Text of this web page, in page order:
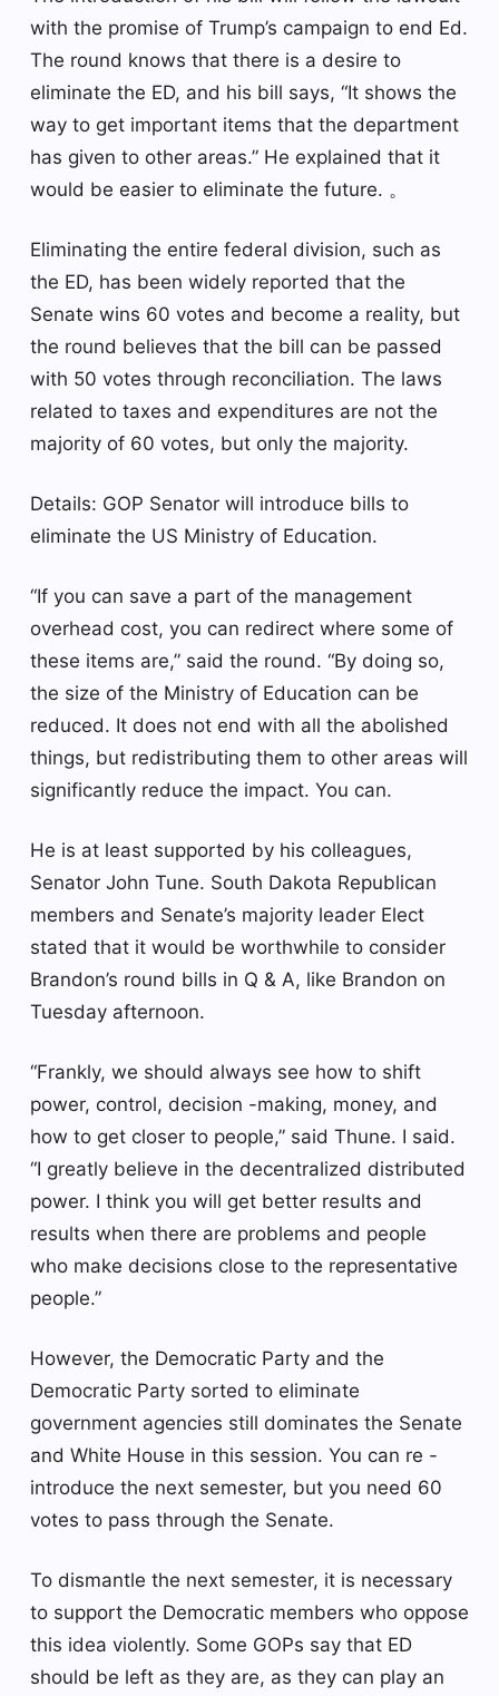
with the promise of Trump’s campaign to end Ed.
The round knows that there is a desire to
eliminate the ED, and his bill says, “It shows the
way to get important items that the department
has given to other areas.” He explained that it
would be easier to eliminate the future. 。
Eliminating the entire federal division, such as
the ED, has been widely reported that the
Senate wins 60 votes and become a reality, but
the round believes that the bill can be passed
with 50 votes through reconciliation. The laws
related to taxes and expenditures are not the
majority of 60 votes, but only the majority.
Details: GOP Senator will introduce bills to
eliminate the US Ministry of Education.
“If you can save a part of the management
overhead cost, you can redirect where some of
these items are,” said the round. “By doing so,
the size of the Ministry of Education can be
reduced. It does not end with all the abolished
things, but redistributing them to other areas will
significantly reduce the impact. You can.
He is at least supported by his colleagues,
Senator John Tune. South Dakota Republican
members and Senate’s majority leader Elect
stated that it would be worthwhile to consider
Brandon’s round bills in Q & A, like Brandon on
Tuesday afternoon.
“Frankly, we should always see how to shift
power, control, decision -making, money, and
how to get closer to people,” said Thune. I said.
“I greatly believe in the decentralized distributed
power. I think you will get better results and
results when there are problems and people
who make decisions close to the representative
people.”
However, the Democratic Party and the
Democratic Party sorted to eliminate
government agencies still dominates the Senate
and White House in this session. You can re -
introduce the next semester, but you need 60
votes to pass through the Senate.
To dismantle the next semester, it is necessary
to support the Democratic members who oppose
this idea violently. Some GOPs say that ED
should be left as they are, as they can play an